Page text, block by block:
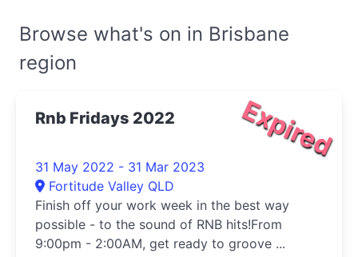
Browse what's on in Brisbane
region
Expired
Rnb Fridays 2022
31 May 2022 - 31 Mar 2023
Fortitude Valley QLD
Finish off your work week in the best way
possible - to the sound of RNB hits!From
9:00pm - 2:00AM, get ready to groove ...